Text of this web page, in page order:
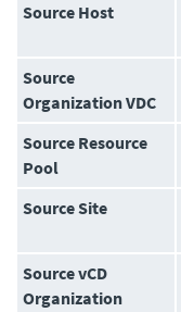
Source Host
Source
Organization VDC
Source Resource
Pool
Source Site
Source vCD
Organization